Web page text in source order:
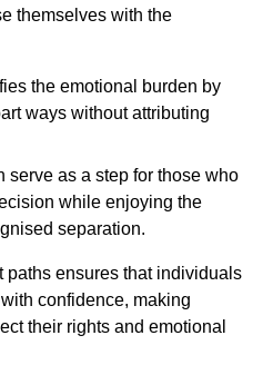
themselves with the
the emotional burden by
ways without attributing
serve as a step for those who
while enjoying the
separation.
paths ensures that individuals
confidence, making
their rights and emotional